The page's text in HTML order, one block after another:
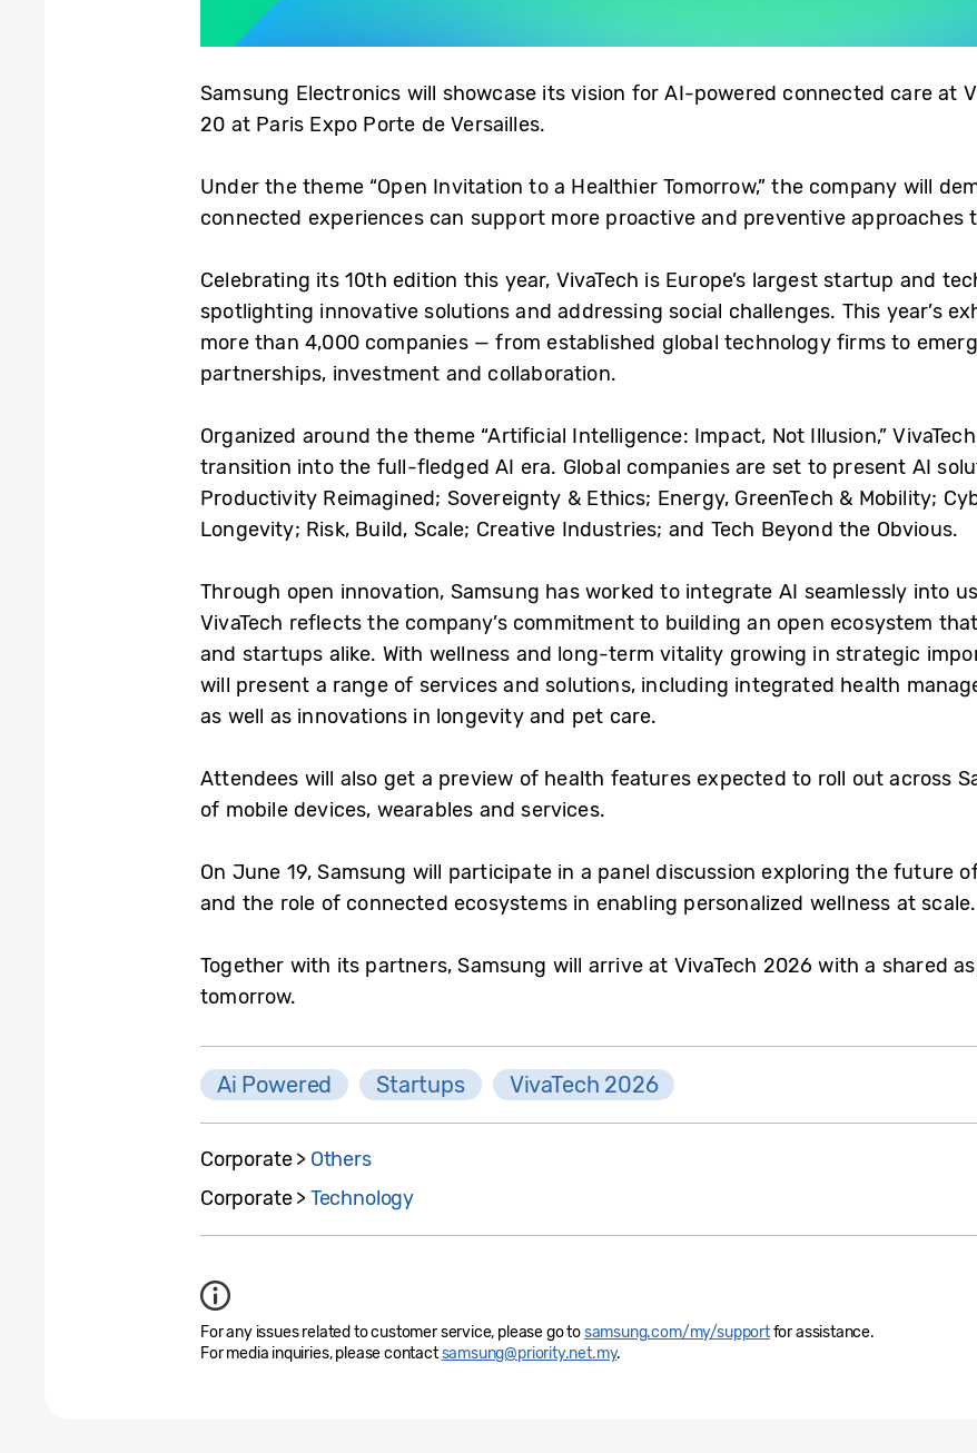
Samsung Electronics will showcase its vision for AI-powered connected care at
20 at Paris Expo Porte de Versailles.
Under the theme “Open Invitation to a Healthier Tomorrow,” the company will
connected experiences can support more proactive and preventive approaches
Celebrating its 10th edition this year, VivaTech is Europe’s largest startup and
spotlighting innovative solutions and addressing social challenges. This year’s
more than 4,000 companies — from established global technology firms to
partnerships, investment and collaboration.
Organized around the theme “Artificial Intelligence: Impact, Not Illusion,”
transition into the full-fledged AI era. Global companies are set to present AI
Productivity Reimagined; Sovereignty & Ethics; Energy, GreenTech & Mobility;
Longevity; Risk, Build, Scale; Creative Industries; and Tech Beyond the Obvious.
Through open innovation, Samsung has worked to integrate AI seamlessly into
VivaTech reflects the company’s commitment to building an open ecosystem
and startups alike. With wellness and long-term vitality growing in strategic
will present a range of services and solutions, including integrated health
as well as innovations in longevity and pet care.
Attendees will also get a preview of health features expected to roll out across
of mobile devices, wearables and services.
On June 19, Samsung will participate in a panel discussion exploring the future
and the role of connected ecosystems in enabling personalized wellness at scale.
Together with its partners, Samsung will arrive at VivaTech 2026 with a shared
tomorrow.
Ai Powered Startups VivaTech 2026
Corporate > Others
Corporate >Technology
For any issues related to customer service, please go tosamsung.com/my/supportfor assistance.
For media inquiries, please contactsamsung@priority.net.my.